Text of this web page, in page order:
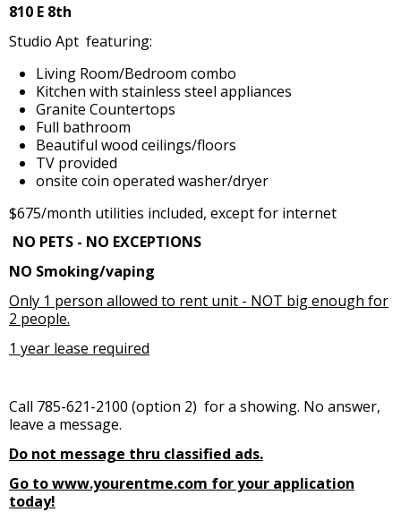
810 E 8th
Studio Apt featuring:
Living Room/Bedroom combo
Kitchen with stainless steel appliances
Granite Countertops
Full bathroom
Beautiful wood ceilings/floors
TV provided
onsite coin operated washer/dryer
$675/month utilities included, except for internet
NO PETS - NO EXCEPTIONS
NO Smoking/vaping
Only 1 person allowed to rent unit - NOT big enough for
2 people.
1 year lease required
Call 785-621-2100 (option 2) for a showing. No answer,
leave a message.
Do not message thru classified ads.
Go to www.yourentme.com for your application
today!